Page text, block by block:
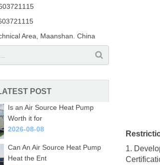
1.
Area, Maanshan. China
POST
Is an Air Source Heat Pump
Worth it for
2026-08-08
Can An Air Source Heat Pump
Heat the Ent